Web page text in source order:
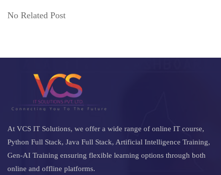
No Related Post
At VCS IT Solutions, we offer a wide range of online IT course,
Python Full Stack, Java Full Stack, Artificial Intelligence Training,
Gen-AI Training ensuring flexible learning options through both
online and offline platforms.